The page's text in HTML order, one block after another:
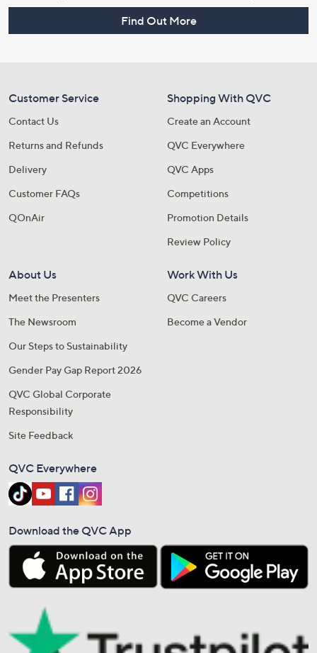
Find Out More
Customer Service
Contact Us
Returns and Refunds
Delivery
Customer FAQs
QOnAir
Shopping With QVC
Create an Account
QVC Everywhere
QVC Apps
Competitions
Promotion Details
Review Policy
About Us
Meet the Presenters
The Newsroom
Our Steps to Sustainability
Gender Pay Gap Report 2026
QVC Global Corporate
Responsibility
Site Feedback
Work With Us
QVC Careers
Become a Vendor
QVC Everywhere
Download the QVC App